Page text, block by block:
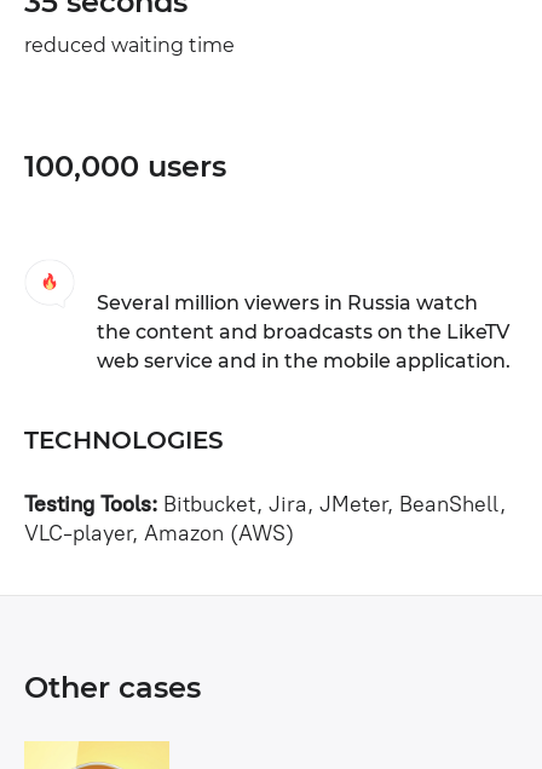
reduced waiting time
100,000 users
Several million viewers in Russia watch
the content and broadcasts on the LikeTV
web service and in the mobile application.
TECHNOLOGIES
Testing Tools: Bitbucket, Jira, JMeter, BeanShell,
VLC-player, Amazon (AWS)
Other cases